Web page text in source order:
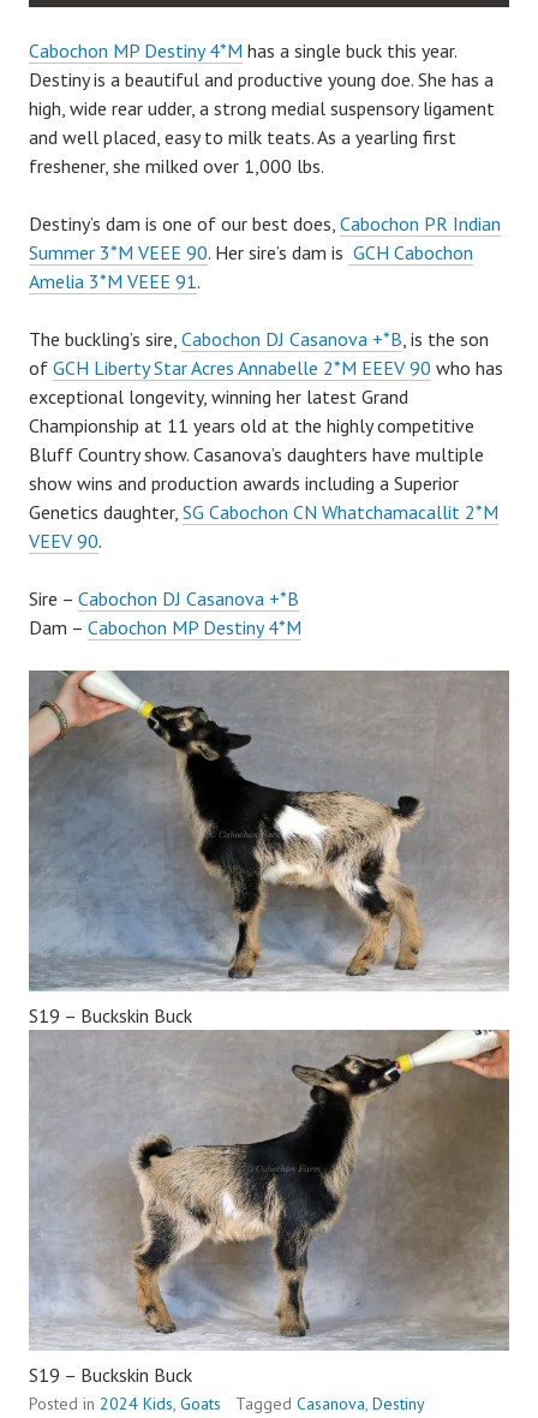
Cabochon MP Destiny 4*M has a single buck this year.
Destiny is a beautiful and productive young doe. She has a
high, wide rear udder, a strong medial suspensory ligament
and well placed, easy to milk teats. As a yearling first
freshener, she milked over 1,000 lbs.
Destiny’s dam is one of our best does, Cabochon PR Indian
Summer 3*M VEEE 90. Her sire’s dam is GCH Cabochon
Amelia 3*M VEEE 91.
The buckling’s sire, Cabochon DJ Casanova +*B, is the son
of GCH Liberty Star Acres Annabelle 2*M EEEV 90 who has
exceptional longevity, winning her latest Grand
Championship at 11 years old at the highly competitive
Bluff Country show. Casanova’s daughters have multiple
show wins and production awards including a Superior
Genetics daughter, SG Cabochon CN Whatchamacallit 2*M
VEEV 90.
Sire – Cabochon DJ Casanova +*B
Dam – Cabochon MP Destiny 4*M
S19 – Buckskin Buck
S19 – Buckskin Buck
Posted in 2024 Kids Goats Tagged Casanova Destiny